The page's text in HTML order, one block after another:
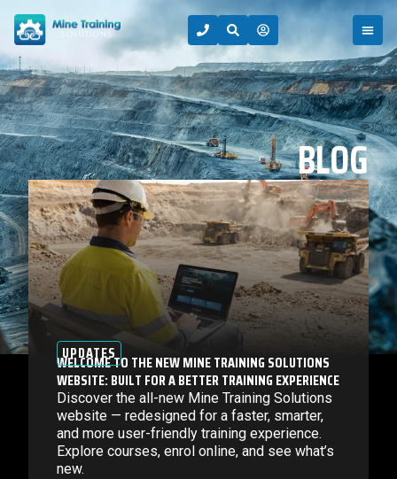
BLOG
UPDATES
WELCOME TO THE NEW MINE TRAINING SOLUTIONS
WEBSITE: BUILT FOR A BETTER TRAINING EXPERIENCE
Discover the all-new Mine Training Solutions
website — redesigned for a faster, smarter,
and more user-friendly training experience.
Explore courses, enrol online, and see what’s
new.